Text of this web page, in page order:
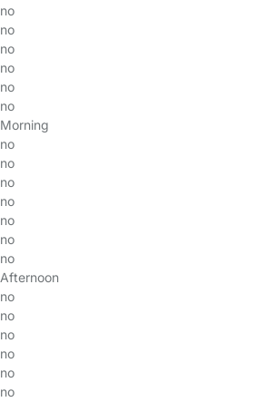
no
no
no
no
no
no
Morning
no
no
no
no
no
no
no
Afternoon
no
no
no
no
no
no